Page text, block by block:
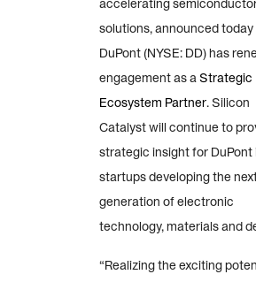
accelerating
solutions, announced
DuPont (NYSE: DD) has
engagement as a Strategic
Ecosystem Partner. Silicon
Catalyst will continue to
strategic insight for DuPont
startups developing the
generation of electronic
technology, materials and
“Realizing the exciting